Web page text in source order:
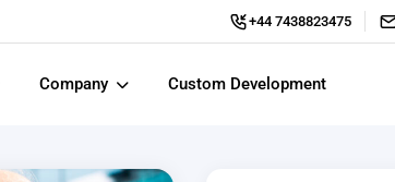
+44 7438823475
Company Custom Development